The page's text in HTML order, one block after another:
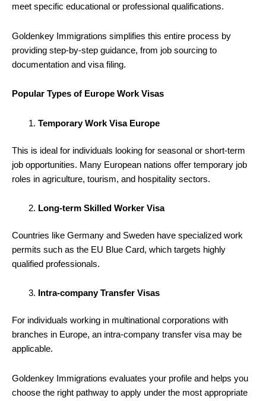
meet specific educational or professional qualifications.
Goldenkey Immigrations simplifies this entire process by
providing step-by-step guidance, from job sourcing to
documentation and visa filing.
Popular Types of Europe Work Visas
Temporary Work Visa Europe
This is ideal for individuals looking for seasonal or short-term
job opportunities. Many European nations offer temporary job
roles in agriculture, tourism, and hospitality sectors.
Long-term Skilled Worker Visa
Countries like Germany and Sweden have specialized work
permits such as the EU Blue Card, which targets highly
qualified professionals.
Intra-company Transfer Visas
For individuals working in multinational corporations with
branches in Europe, an intra-company transfer visa may be
applicable.
Goldenkey Immigrations evaluates your profile and helps you
choose the right pathway to apply under the most appropriate